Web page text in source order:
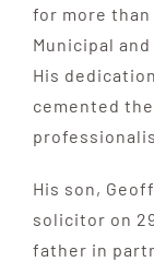
for more
Municipal and
His
cemented
His son,
solicitor on
father in